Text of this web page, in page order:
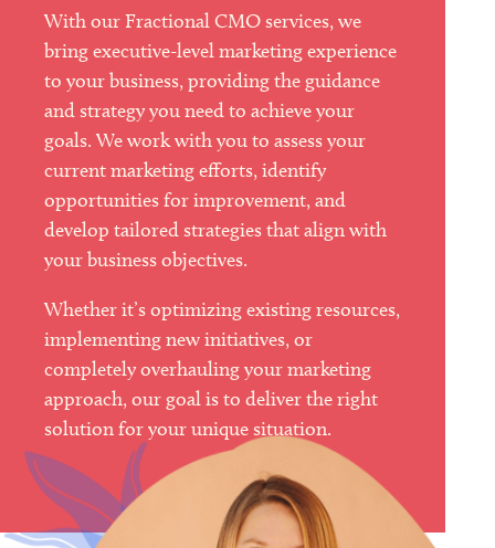
With our Fractional CMO services, we
bring executive-level marketing experience
to your business, providing the guidance
and strategy you need to achieve your
goals. We work with you to assess your
current marketing efforts, identify
opportunities for improvement, and
develop tailored strategies that align with
your business objectives.
Whether it’s optimizing existing resources,
implementing new initiatives, or
completely overhauling your marketing
approach, our goal is to deliver the right
solution for your unique situation.